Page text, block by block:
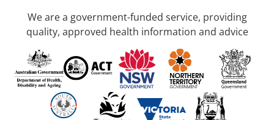
We are a government-funded service, providing
quality, approved health information and advice